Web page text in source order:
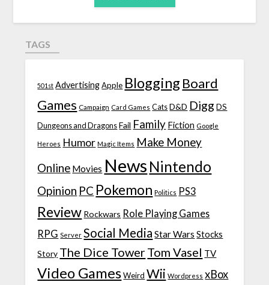
TAGS
501st Advertising Apple Blogging Board
Games Campaign Card Games Cats D&D Digg DS
Dungeons and Dragons Fail Family Fiction Google
Heroes Humor Magic Items Make Money
Online Movies News Nintendo
Opinion PC Pokemon Politics PS3
Review Rockwars Role Playing Games
RPG Server Social Media Star Wars Stocks
Story The Dice TowerTom Vasel TV
Video Games Weird Wii Wordpress xBox